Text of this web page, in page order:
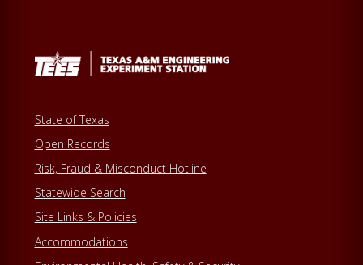
State of Texas
Open Records
Risk, Fraud & Misconduct Hotline
Statewide Search
Site Links & Policies
Accommodations